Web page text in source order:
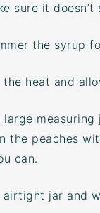
sure it
the syrup
heat and
the peaches
can.
airtight jar and